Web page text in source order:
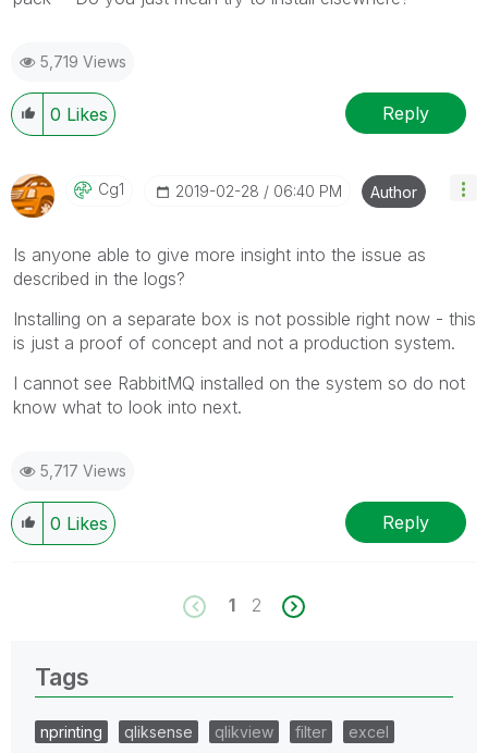
5,719 Views
0 Likes Reply
Cg1 ‎2019-02-28 06:40 PM Author
Is anyone able to give more insight into the issue as
described in the logs?
Installing on a separate box is not possible right now - this
is just a proof of concept and not a production system.
I cannot see RabbitMQ installed on the system so do not
know what to look into next.
5,717 Views
0 Likes Reply
1 2
Tags
nprinting qliksense qlikview filter
excel